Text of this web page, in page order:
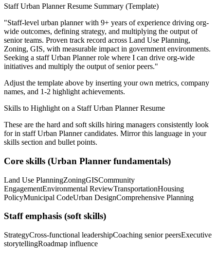
Staff Urban PlannerResume Summary (Template)
"Staff-level urban planner with 9+ years of experience driving org-
wide outcomes, defining strategy, and multiplying the output of
senior teams. Proven track record across Land Use Planning,
Zoning, GIS, with measurable impact in government environments.
Seeking a staff Urban Plannerrole where I can drive org-wide
initiatives and multiply the output of senior peers."
Adjust the template above by inserting your own metrics, company
names, and 1-2 highlight achievements.
Skills to Highlight on a Staff Urban PlannerResume
These are the hard and soft skills hiring managers consistently look
for in staff Urban Plannercandidates. Mirror this language in your
skills section and bullet points.
Core skills (Urban Planner fundamentals)
Land Use PlanningZoningGISCommunity
EngagementEnvironmental ReviewTransportationHousing
PolicyMunicipal CodeUrban DesignComprehensive Planning
Staffemphasis (soft skills)
StrategyCross-functional leadershipCoaching senior peersExecutive
storytellingRoadmap influence